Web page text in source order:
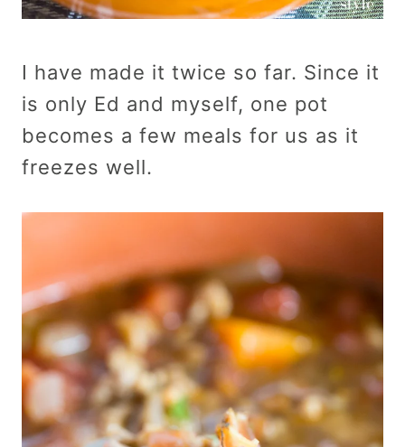
I have made it twice so far. Since it
is only Ed and myself, one pot
becomes a few meals for us as it
freezes well.